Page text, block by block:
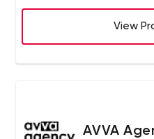
View
AVVA